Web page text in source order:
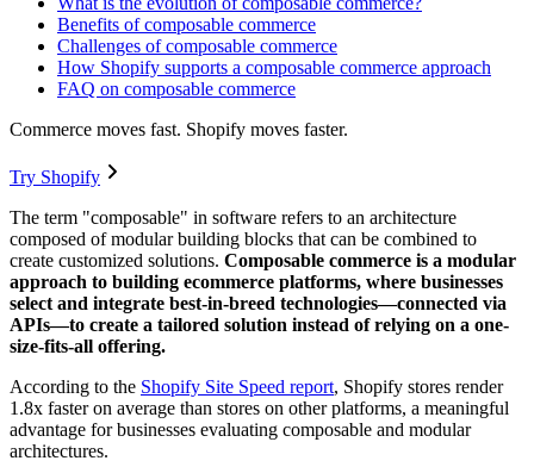
Benefits of composable commerce
Challenges of composable commerce
How Shopify supports a composable commerce approach
FAQ on composable commerce
Commerce moves fast. Shopify moves faster.
Try Shopify
The term "composable" in software refers to an architecture
composed of modular building blocks that can be combined to
create customized solutions. Composable commerce is a modular
approach to building ecommerce platforms, where businesses
select and integrate best-in-breed technologies—connected via
APIs—to create a tailored solution instead of relying on a one-
size-fits-all offering.
According to the Shopify Site Speed report, Shopify stores render
1.8x faster on average than stores on other platforms, a meaningful
advantage for businesses evaluating composable and modular
architectures.